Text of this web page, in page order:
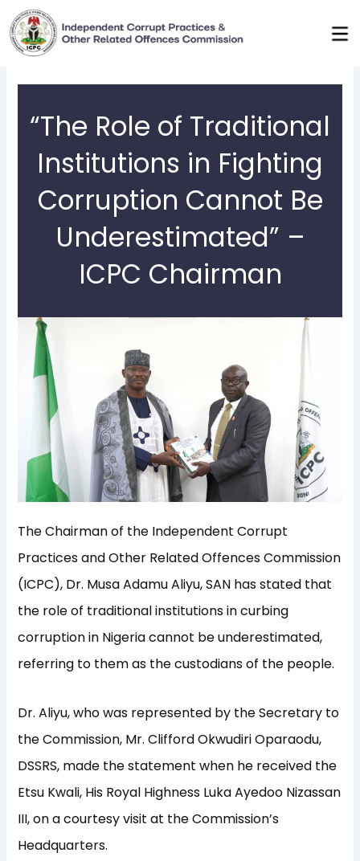
Skip
to
content
“The Role of Traditional
Institutions in Fighting
Corruption Cannot Be
Underestimated” –
ICPC Chairman
The Chairman of the Independent Corrupt
Practices and Other Related Offences Commission
(ICPC), Dr. Musa Adamu Aliyu, SAN has stated that
the role of traditional institutions in curbing
corruption in Nigeria cannot be underestimated,
referring to them as the custodians of the people.
Dr. Aliyu, who was represented by the Secretary to
the Commission, Mr. Clifford Okwudiri Oparaodu,
DSSRS, made the statement when he received the
Etsu Kwali, His Royal Highness Luka Ayedoo Nizassan
III, on a courtesy visit at the Commission’s
Headquarters.